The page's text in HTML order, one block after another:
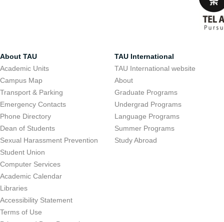
About TAU
Academic Units
Campus Map
Transport & Parking
Emergency Contacts
Phone Directory
Dean of Students
Sexual Harassment Prevention
Student Union
Computer Services
Academic Calendar
Libraries
Accessibility Statement
Terms of Use
TAU International
TAU International website
About
Graduate Programs
Undergrad Programs
Language Programs
Summer Programs
Study Abroad